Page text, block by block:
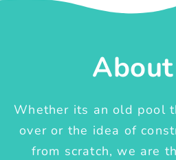
Whether its an old pool
over or the idea of
from scratch, we are